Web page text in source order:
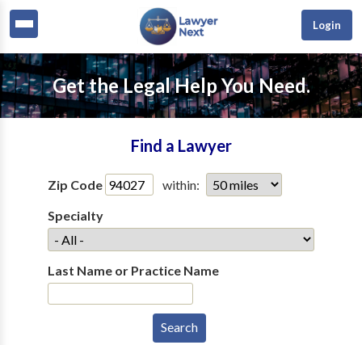
Login
Get the Legal Help You Need.
Find a Lawyer
Zip Code
within:
Specialty
Last Name or Practice Name